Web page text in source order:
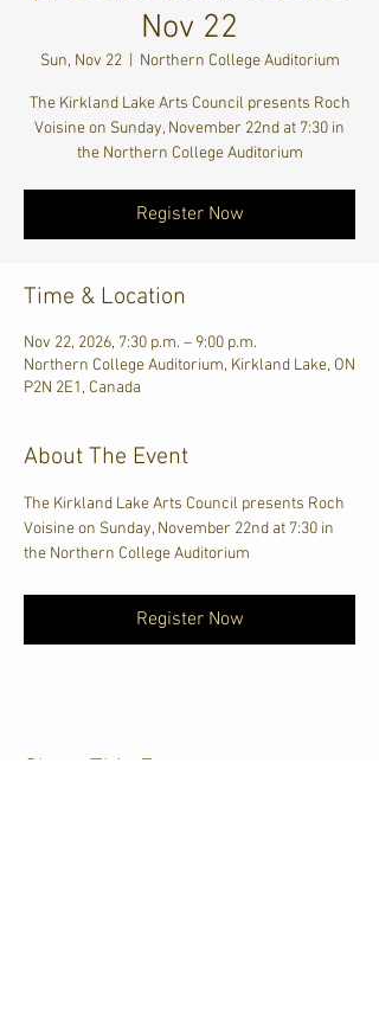
Nov 22
Sun, Nov 22
  |
Northern College Auditorium
The Kirkland Lake Arts Council presents Roch
Voisine on Sunday, November 22nd at 7:30 in
the Northern College Auditorium
Register Now
Time & Location
Nov 22, 2026, 7:30 p.m. – 9:00 p.m.
Northern College Auditorium, Kirkland Lake, ON
P2N 2E1, Canada
About The Event
The Kirkland Lake Arts Council presents Roch
Voisine on Sunday, November 22nd at 7:30 in
the Northern College Auditorium
Register Now
Share This Event